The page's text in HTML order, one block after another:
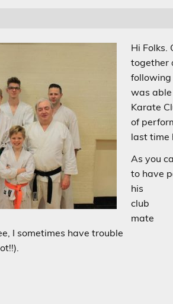
Hi Folks.
together
following
was
Karate
of
last time
As you
to have
his
club
mate
I sometimes have trouble